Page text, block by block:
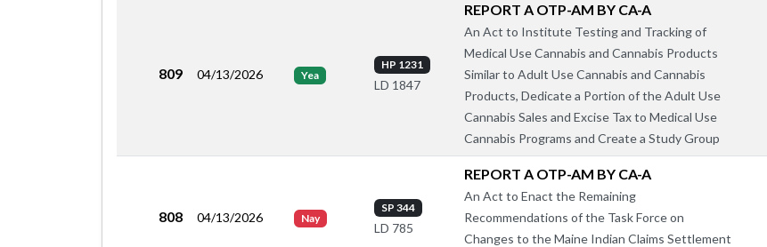
809 04/13/2026 Yea
HP 1231
LD 1847
REPORT A OTP-AM BY CA-A
An Act to Institute Testing and Tracking of
Medical Use Cannabis and Cannabis Products
Similar to Adult Use Cannabis and Cannabis
Products, Dedicate a Portion of the Adult Use
Cannabis Sales and Excise Tax to Medical Use
Cannabis Programs and Create a Study Group
808 04/13/2026 Nay
SP 344
LD 785
REPORT A OTP-AM BY CA-A
An Act to Enact the Remaining
Recommendations of the Task Force on
Changes to the Maine Indian Claims Settlement